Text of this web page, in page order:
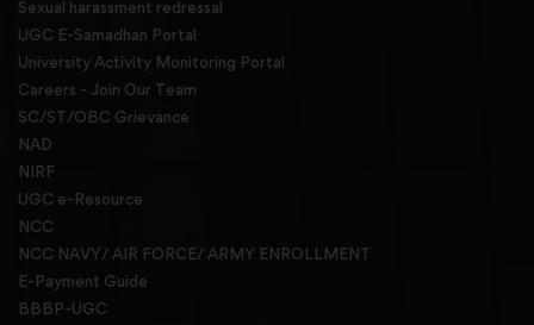
Sexual harassment redressal
UGC E-Samadhan Portal
University Activity Monitoring Portal
Careers - Join Our Team
SC/ST/OBC Grievance
NAD
NIRF
UGC e-Resource
NCC
NCC NAVY/ AIR FORCE/ ARMY ENROLLMENT
E-Payment Guide
BBBP-UGC